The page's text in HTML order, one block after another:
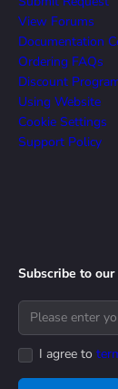
View Forums
Documentation
Ordering FAQs
Discount
Using Website
Cookie Settings
Support Policy
Subscribe to
I agree to